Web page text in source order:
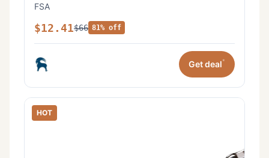
FSA
$12.41$66 81% off
Get deal*
HOT